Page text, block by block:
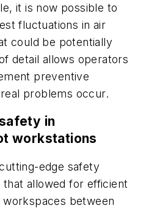
it is now possible to
fluctuations in air
could be potentially
detail allows operators
preventive
problems occur.
in
workstations
edge safety
allowed for efficient
between